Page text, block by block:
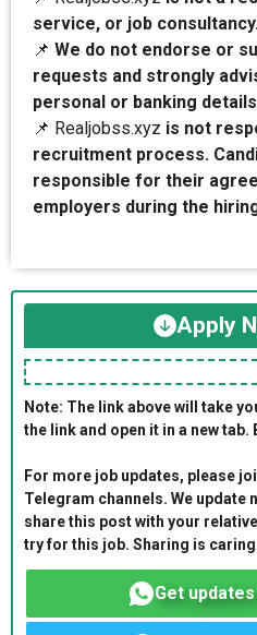
service, or job
📌 We do not endorse or
requests and strongly
personal or banking
📌 Realjobss.xyz is not
recruitment process.
responsible for their
employers during the
Apply
Note: The link above will take
the link and open it in a new tab.
For more job updates, please
Telegram channels. We update
share this post with your
try for this job. Sharing is
Get